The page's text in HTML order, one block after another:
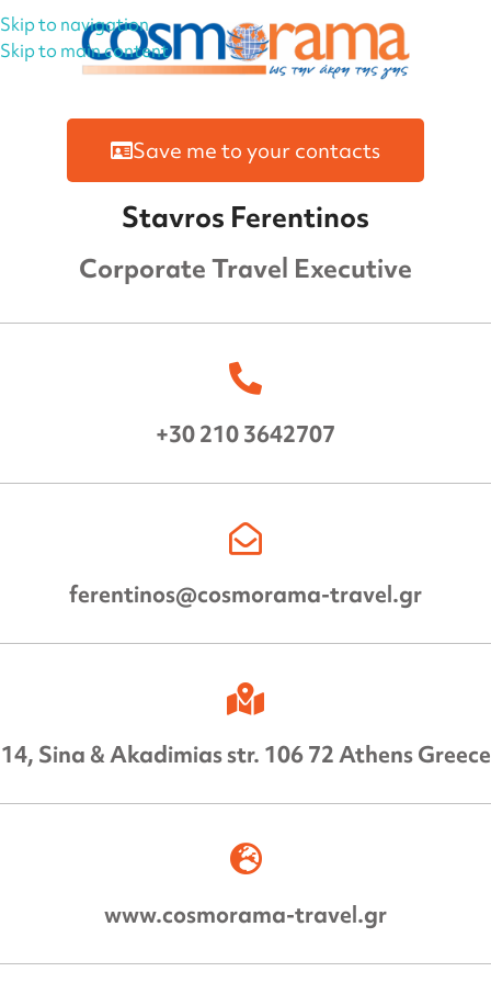
Skip to navigation
Skip to main content
Save me to your contacts
Stavros Ferentinos
Corporate Travel Executive
+30 210 3642707
ferentinos@cosmorama-travel.gr
14, Sina & Akadimias str. 106 72 Athens Greece
www.cosmorama-travel.gr